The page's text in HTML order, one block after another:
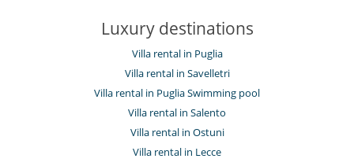
Luxury destinations
Villa rental in Puglia
Villa rental in Savelletri
Villa rental in Puglia Swimming pool
Villa rental in Salento
Villa rental in Ostuni
Villa rental in Lecce